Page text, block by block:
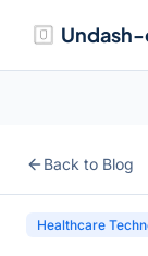
Back to Blog
Healthcare